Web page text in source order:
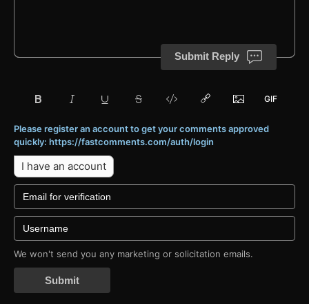
Submit Reply
Please register an account to get your comments approved
quickly: https://fastcomments.com/auth/login
I have an account
We won't send you any marketing or solicitation emails.
Submit